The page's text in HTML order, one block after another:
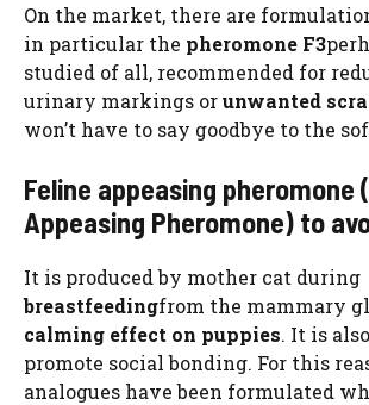
On the market, there are
in particular the pheromone F3
studied of all, recommended for
urinary markings orunwanted
won’t have to say goodbye to the
Feline appeasing pheromone
Appeasing Pheromone) to
It is produced by mother cat during
breastfeedingfrom the mammary
calming effect on puppies. It is
promote social bonding. For this
analogues have been formulated